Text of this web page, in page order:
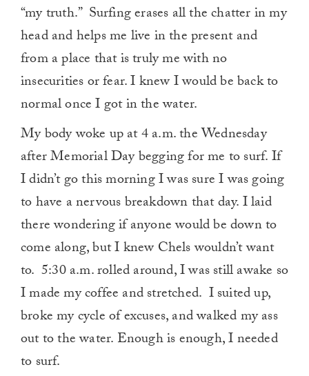
“my truth.” Surfing erases all the chatter in my
head and helps me live in the present and
from a place that is truly me with no
insecurities or fear. I knew I would be back to
normal once I got in the water.
My body woke up at 4 a.m. the Wednesday
after Memorial Day begging for me to surf. If
I didn’t go this morning I was sure I was going
to have a nervous breakdown that day. I laid
there wondering if anyone would be down to
come along, but I knew Chels wouldn’t want
to. 5:30 a.m. rolled around, I was still awake so
I made my coffee and stretched. I suited up,
broke my cycle of excuses, and walked my ass
out to the water. Enough is enough, I needed
to surf.